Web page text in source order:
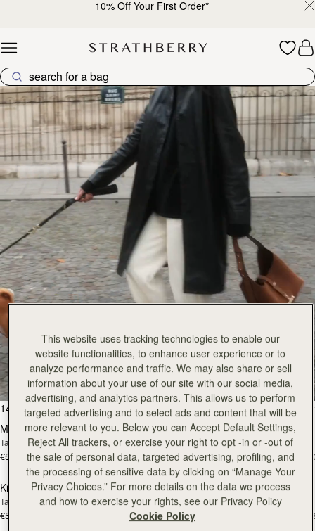
10% Off Your First Order*
Explore Strathberry’s Collection of Luxury Handcrafted Bags
All Bags
Beautifully handcrafted in Spain
147 products
FILTER & SORT
add to bag
Mosaic Bag
Tan with Vanilla Stitch
€595 +10
Mosaic Bag
Chocolate with Vanilla Stitch
€595
add to bag
Kite Hobo
Tan/Natural Raffia
€595 +8
Kite Hobo
Espresso
€650
add to bag
This website uses tracking technologies to enable our
website functionalities, to enhance user experience or to
analyze performance and traffic. We may also share or sell
information about your use of our site with our social media,
advertising, and analytics partners. This allows us to perform
targeted advertising and to select ads and content that will be
more relevant to you. Below you can Accept Default Settings,
Reject All trackers, or exercise your right to opt -in or -out of
the sale of personal data, targeted advertising, profiling, and
the processing of sensitive data by clicking on “Manage Your
Privacy Choices.” For more details on the data we process
and how to exercise your rights, see our Privacy Policy
Cookie Policy